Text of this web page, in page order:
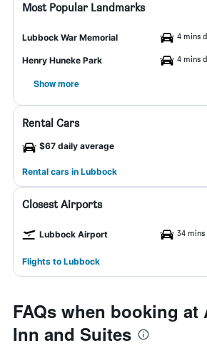
Most Popular Landmarks
Lubbock War Memorial 4 mins
Henry Huneke Park 4 mins
Show more
Rental Cars
$67 daily average
Rental cars in Lubbock
Closest Airports
Lubbock Airport 34
Flights to Lubbock
FAQs when booking at
Inn and Suites